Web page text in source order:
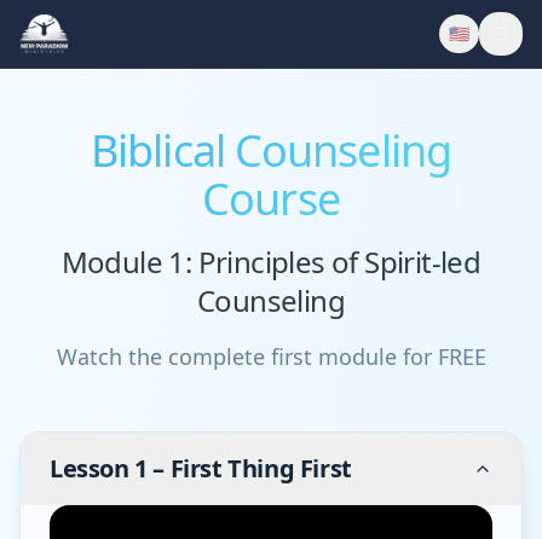
🇺🇸
Biblical Counseling
Course
Module 1: Principles of Spirit-led
Counseling
Watch the complete first module for FREE
Lesson 1 – First Thing First